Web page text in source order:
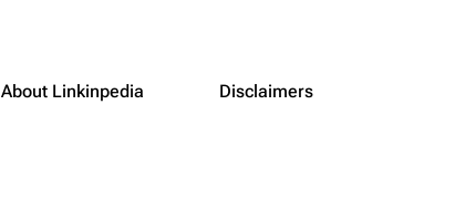
About Linkinpedia
Disclaimers